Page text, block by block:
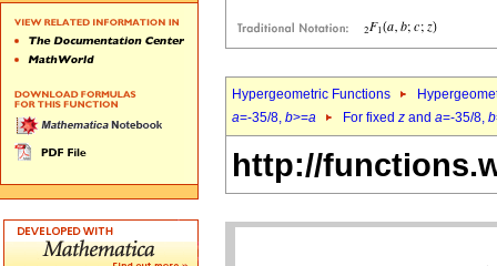
Hypergeometric Functions
a=-35/8, b>=a For fixed z and a=-35/8, b
http://